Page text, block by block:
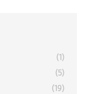
(1)
(5)
(19)